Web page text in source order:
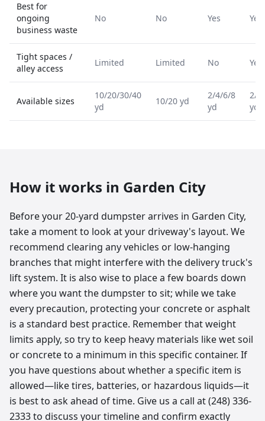
Best for
ongoing
business waste
No No Yes Yes
Tight spaces /
alley access
Limited Limited No Yes
Available sizes
10/20/30/40
yd
10/20 yd
2/4/6/8
yd
2/
yd
How it works in Garden City
Before your 20-yard dumpster arrives in Garden City,
take a moment to look at your driveway's layout. We
recommend clearing any vehicles or low-hanging
branches that might interfere with the delivery truck's
lift system. It is also wise to place a few boards down
where you want the dumpster to sit; while we take
every precaution, protecting your concrete or asphalt
is a standard best practice. Remember that weight
limits apply, so try to keep heavy materials like wet soil
or concrete to a minimum in this specific container. If
you have questions about whether a specific item is
allowed—like tires, batteries, or hazardous liquids—it
is best to ask ahead of time. Give us a call at (248) 336-
2333 to discuss your timeline and confirm exactly